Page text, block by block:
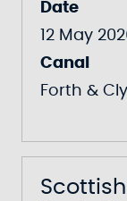
Date
12 May
Canal
Forth &